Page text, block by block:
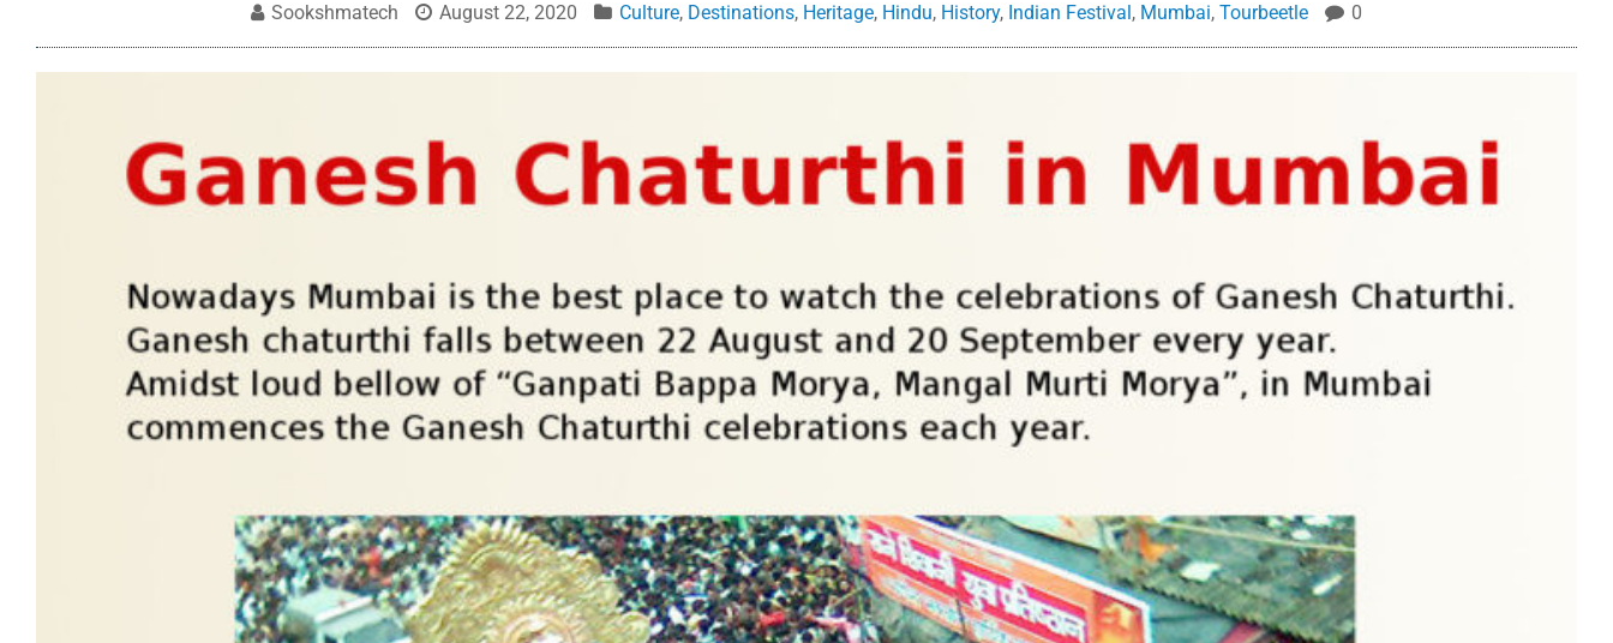
Sookshmatech August 22, 2020 Culture, Destinations, Heritage, Hindu, History, Indian Festival, Mumbai, Tourbeetle 0